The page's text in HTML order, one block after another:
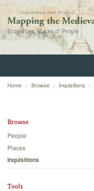
Home
Backgrounds
Home Browse Inquisitions
Browse
People
Places
Inquisitions
Tools